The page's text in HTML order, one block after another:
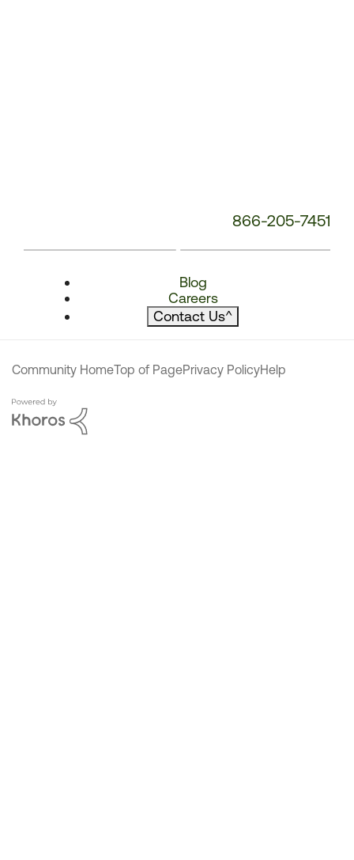
866-205-7451
Blog
Careers
Contact Us^
Community HomeTop of PagePrivacy PolicyHelp